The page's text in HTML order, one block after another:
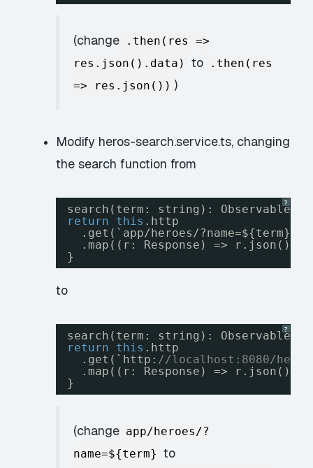
(change
.then(res =>
res.json().data)
to
.then(res
=> res.json()) )
Modify heros-search.service.ts, changing
the search function from
?
search(term: string):
return
this .http
.get(`app/heroes/?name=${term}`)
.map((r: Response) =>
}
to
?
search(term: string):
return
this .http
.get(`http: //localhost:8080/
.map((r: Response) =>
}
(change app/heroes/?
name=${term} to